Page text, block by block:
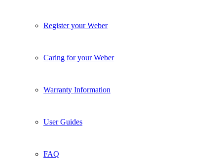
Register your Weber
Caring for your Weber
Warranty Information
User Guides
FAQ